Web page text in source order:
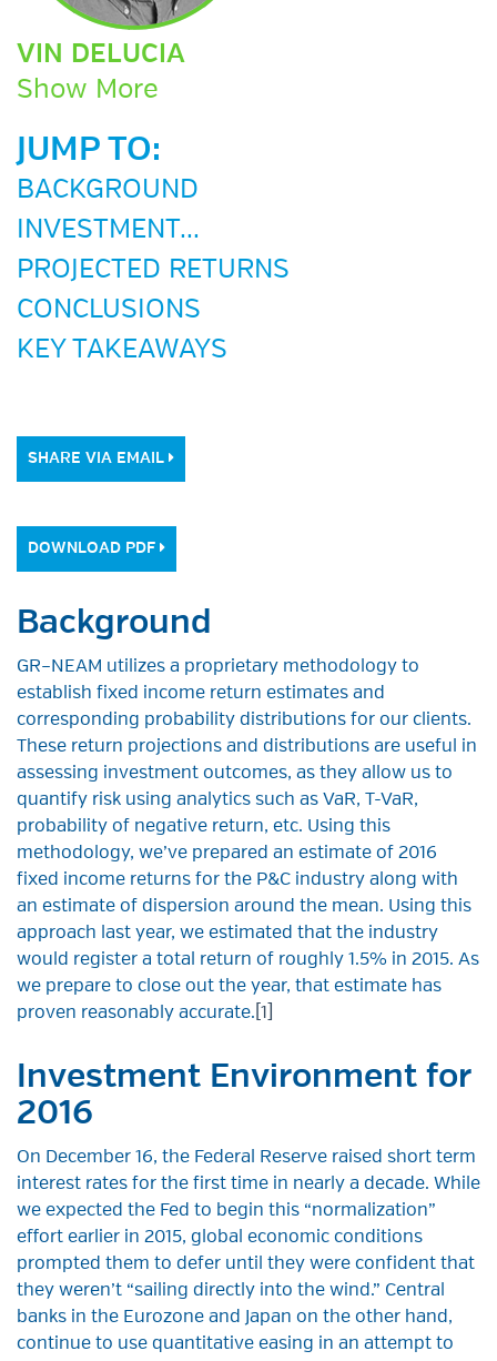
VIN DELUCIA
Show More
JUMP TO:
BACKGROUND
INVESTMENT...
PROJECTED RETURNS
CONCLUSIONS
KEY TAKEAWAYS
SHARE VIA EMAIL
DOWNLOAD PDF
Background
GR–NEAM utilizes a proprietary methodology to
establish fixed income return estimates and
corresponding probability distributions for our clients.
These return projections and distributions are useful in
assessing investment outcomes, as they allow us to
quantify risk using analytics such as VaR, T-VaR,
probability of negative return, etc. Using this
methodology, we’ve prepared an estimate of 2016
fixed income returns for the P&C industry along with
an estimate of dispersion around the mean. Using this
approach last year, we estimated that the industry
would register a total return of roughly 1.5% in 2015. As
we prepare to close out the year, that estimate has
proven reasonably accurate. [1]
Investment Environment for
2016
On December 16, the Federal Reserve raised short term
interest rates for the first time in nearly a decade. While
we expected the Fed to begin this “normalization”
effort earlier in 2015, global economic conditions
prompted them to defer until they were confident that
they weren’t “sailing directly into the wind.” Central
banks in the Eurozone and Japan on the other hand,
continue to use quantitative easing in an attempt to